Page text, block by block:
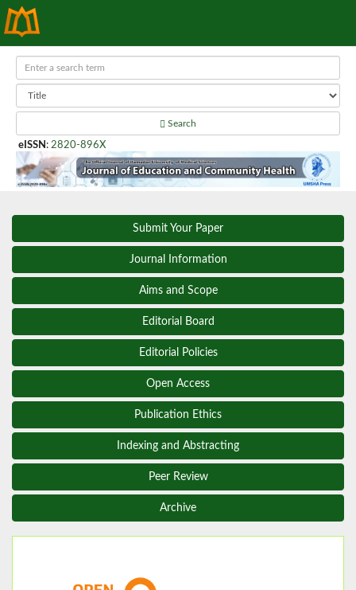
Search
eISSN : 2820-896X
Submit Your Paper
Journal Information
Aims and Scope
Editorial Board
Editorial Policies
Open Access
Publication Ethics
Indexing and Abstracting
Peer Review
Archive